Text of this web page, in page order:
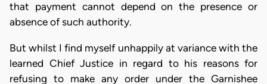
that payment cannot depend on the presence or
absence of such authority.
But whilst I find myself unhappily at variance with the
learned Chief Justice in regard to his reasons for
refusing to make any order under the Garnishee